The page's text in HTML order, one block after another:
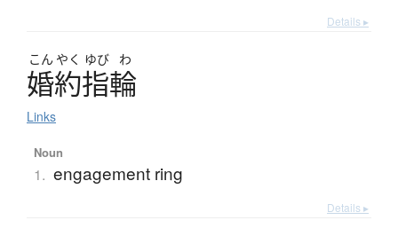
Details ▸
こん やく ゆび わ
婚約指輪
Links
Noun
1. engagement ring
Details ▸